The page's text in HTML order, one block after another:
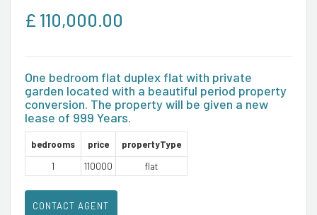
£ 110,000.00
One bedroom flat duplex flat with private
garden located with a beautiful period property
conversion. The property will be given a new
lease of 999 Years.
bedrooms price
propertyType
1
110000 flat
CONTACT AGENT